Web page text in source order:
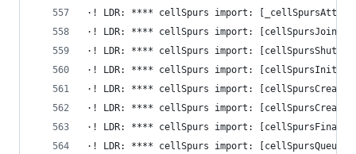
·! LDR: **** cellSpurs import:
·! LDR: **** cellSpurs import:
·! LDR: **** cellSpurs import:
·! LDR: **** cellSpurs import:
·! LDR: **** cellSpurs import:
·! LDR: **** cellSpurs import:
·! LDR: **** cellSpurs import:
·! LDR: **** cellSpurs import: